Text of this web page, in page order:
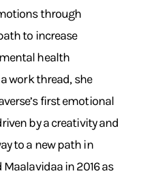
through
to increase
health
work thread, she
first emotional
by a creativity and
to a new path in
Maalavidaa in 2016 as